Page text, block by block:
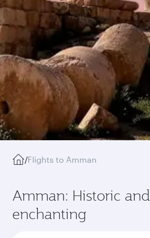
/Flights to Amman
Amman: Historic and
enchanting